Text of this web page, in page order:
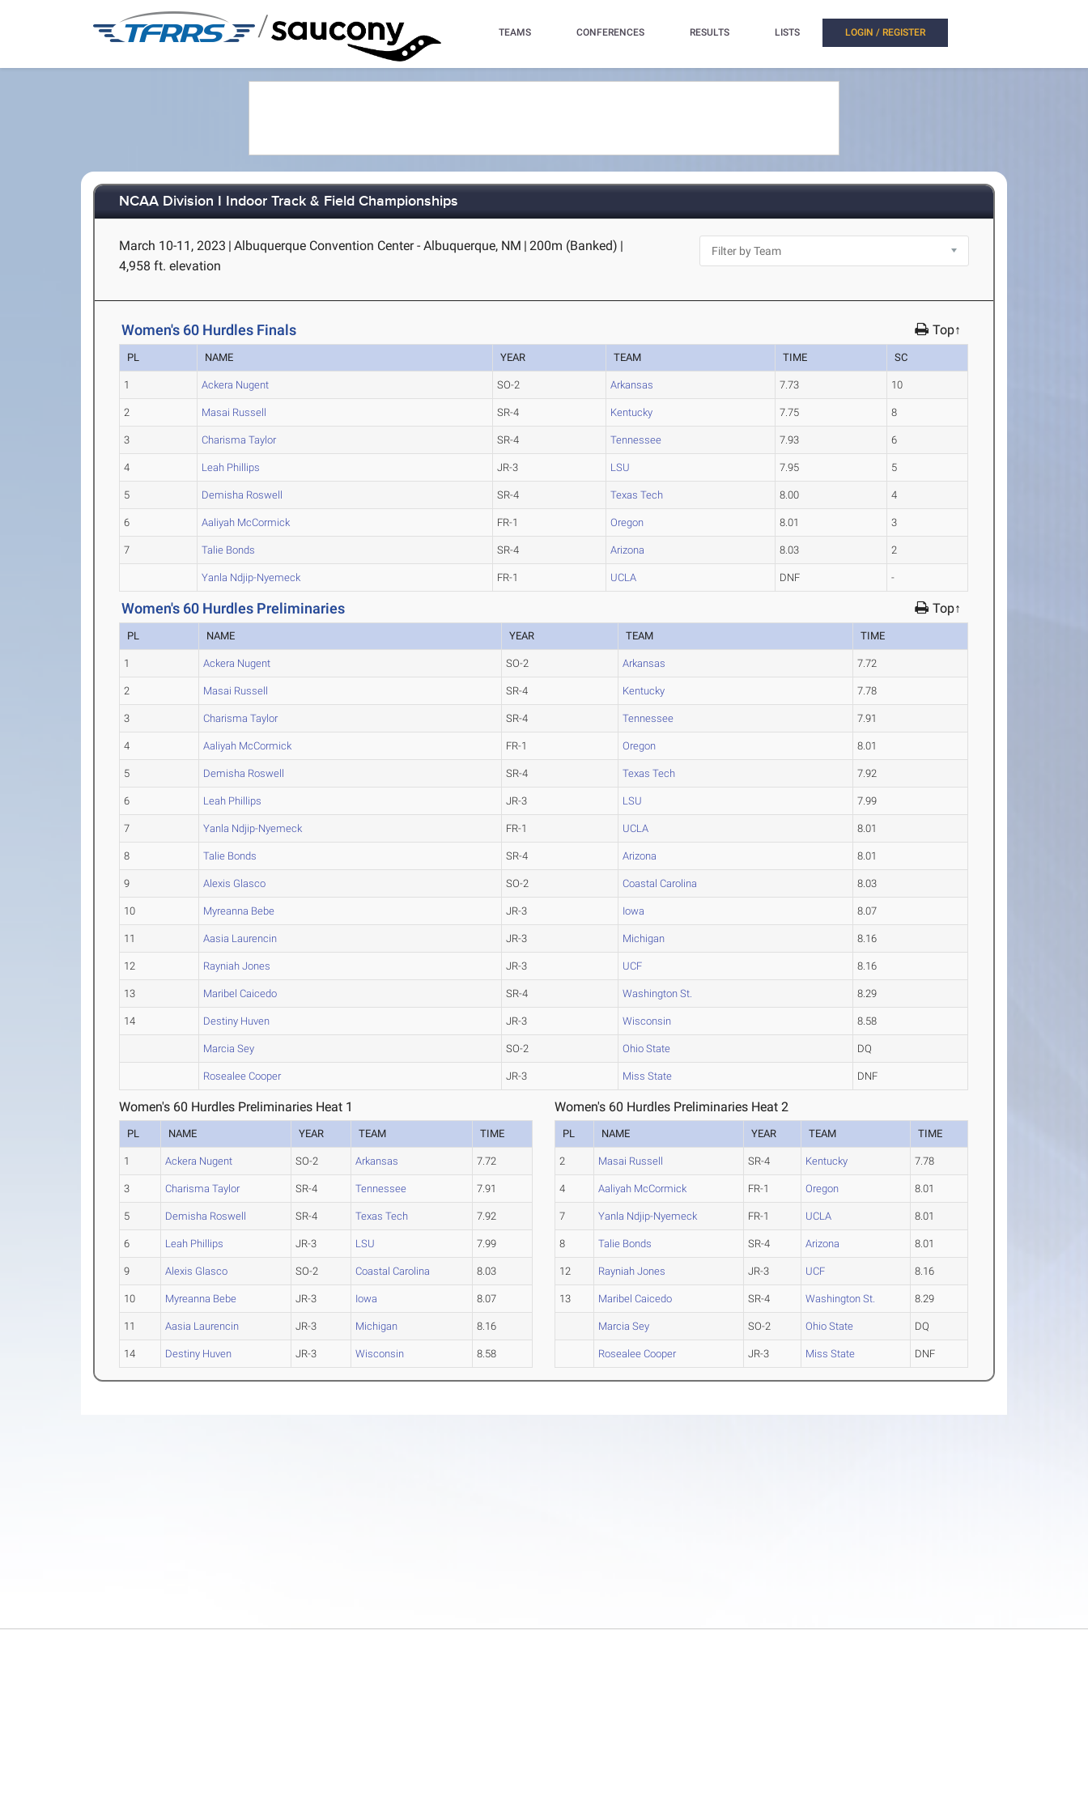
/ TEAMS CONFERENCES RESULTS LISTS LOGIN / REGISTER
NCAA Division I Indoor Track & Field Championships
March 10-11, 2023 | Albuquerque Convention Center - Albuquerque, NM | 200m (Banked) |
4,958 ft. elevation
Women's 60 Hurdles Finals Top↑
PL NAME YEAR TEAM TIME SC
1 Ackera Nugent SO-2 Arkansas 7.73 10
2 Masai Russell SR-4 Kentucky 7.75 8
3 Charisma Taylor SR-4 Tennessee 7.93 6
4 Leah Phillips JR-3 LSU 7.95 5
5 Demisha Roswell SR-4 Texas Tech 8.00 4
6 Aaliyah McCormick FR-1 Oregon 8.01 3
7 Talie Bonds SR-4 Arizona 8.03 2
Yanla Ndjip-Nyemeck FR-1 UCLA DNF -
Women's 60 Hurdles Preliminaries Top↑
PL NAME YEAR TEAM TIME
1 Ackera Nugent SO-2 Arkansas 7.72
2 Masai Russell SR-4 Kentucky 7.78
3 Charisma Taylor SR-4 Tennessee 7.91
4 Aaliyah McCormick FR-1 Oregon 8.01
5 Demisha Roswell SR-4 Texas Tech 7.92
6 Leah Phillips JR-3 LSU 7.99
7 Yanla Ndjip-Nyemeck FR-1 UCLA 8.01
8 Talie Bonds SR-4 Arizona 8.01
9 Alexis Glasco SO-2 Coastal Carolina 8.03
10 Myreanna Bebe JR-3 Iowa 8.07
11 Aasia Laurencin JR-3 Michigan 8.16
12 Rayniah Jones JR-3 UCF 8.16
13 Maribel Caicedo SR-4 Washington St. 8.29
14 Destiny Huven JR-3 Wisconsin 8.58
Marcia Sey SO-2 Ohio State DQ
Rosealee Cooper JR-3 Miss State DNF
Women's 60 Hurdles Preliminaries Heat 1
PL NAME YEAR TEAM TIME
1 Ackera Nugent SO-2 Arkansas 7.72
3 Charisma Taylor SR-4 Tennessee 7.91
5 Demisha Roswell SR-4 Texas Tech 7.92
6 Leah Phillips JR-3 LSU 7.99
9 Alexis Glasco SO-2 Coastal Carolina 8.03
10 Myreanna Bebe JR-3 Iowa 8.07
11 Aasia Laurencin JR-3 Michigan 8.16
14 Destiny Huven JR-3 Wisconsin 8.58
Women's 60 Hurdles Preliminaries Heat 2
PL NAME YEAR TEAM TIME
2 Masai Russell SR-4 Kentucky 7.78
4 Aaliyah McCormick FR-1 Oregon 8.01
7 Yanla Ndjip-Nyemeck FR-1 UCLA 8.01
8 Talie Bonds SR-4 Arizona 8.01
12 Rayniah Jones JR-3 UCF 8.16
13 Maribel Caicedo SR-4 Washington St. 8.29
Marcia Sey SO-2 Ohio State DQ
Rosealee Cooper JR-3 Miss State DNF